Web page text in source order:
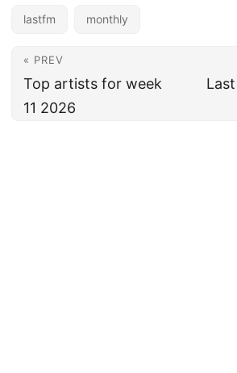
lastfm monthly
« PREV
Top artists for week
11 2026